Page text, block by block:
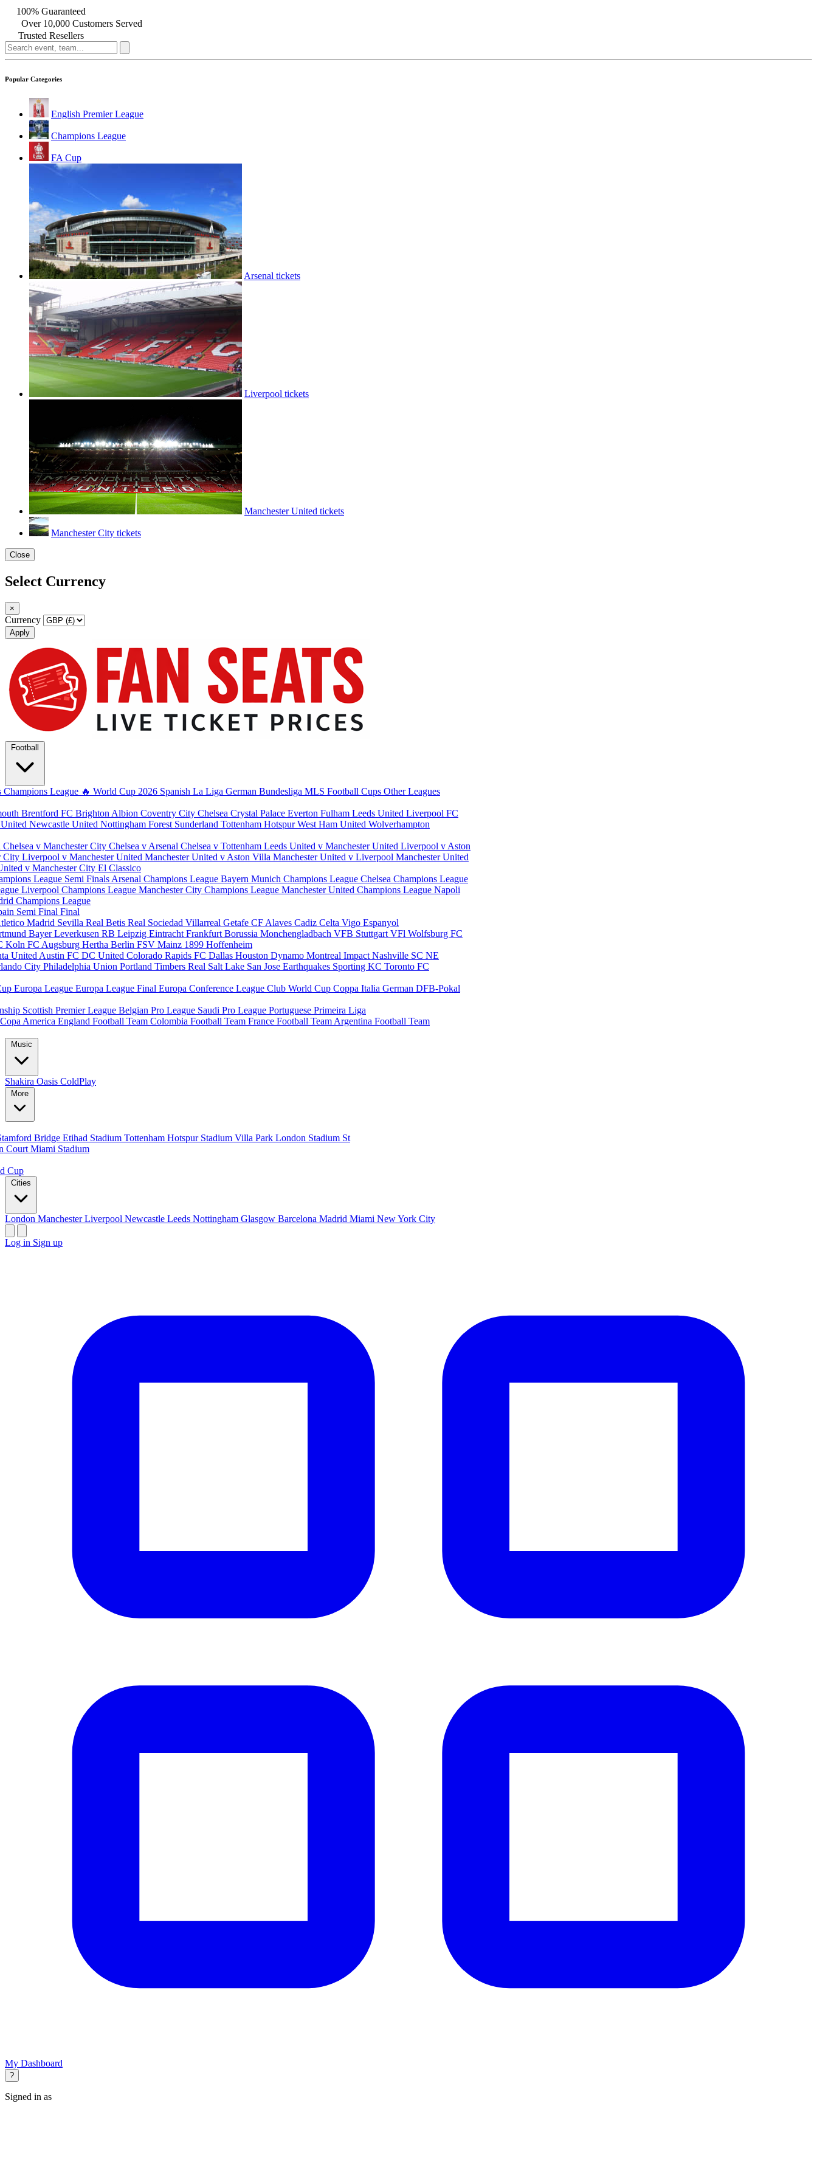
100% Guaranteed
Over 10,000 Customers Served
Trusted Resellers
Popular Categories
English Premier League
Champions League
FA Cup
Arsenal tickets
Liverpool tickets
Manchester United tickets
Manchester City tickets
Close
Select Currency
×
Currency
Apply
Football
Champions League 🔥 World Cup 2026 Spanish La Liga German Bundesliga MLS Football Cups Other Leagues
Brentford FC Brighton Albion Coventry City Chelsea Crystal Palace Everton Fulham Leeds United Liverpool FC
Newcastle United Nottingham Forest Sunderland Tottenham HotspurWest Ham United Wolverhampton
Chelsea v Manchester City Chelsea v Arsenal Chelsea v Tottenham Leeds United v Manchester United Liverpool v Aston
City Liverpool v Manchester United Manchester United v Aston Villa Manchester United v Liverpool Manchester United
v Manchester City El Classico
League Semi Finals Arsenal Champions League Bayern Munich Champions League Chelsea Champions League
Liverpool Champions League Manchester City Champions League Manchester United Champions League Napoli
Champions League
Semi Final Final
Madrid Sevilla Real Betis Real Sociedad Villarreal Getafe CF Alaves Cadiz Celta Vigo Espanyol
Bayer Leverkusen RB Leipzig Eintracht Frankfurt Borussia Monchengladbach VFB Stuttgart VFl Wolfsburg FC
Koln FC Augsburg Hertha Berlin FSV Mainz 1899 Hoffenheim
United Austin FC DC United Colorado Rapids FC Dallas Houston Dynamo Montreal Impact Nashville SC NE
City Philadelphia Union Portland Timbers Real Salt Lake San Jose Earthquakes Sporting KC Toronto FC
Europa League Europa League Final Europa Conference League Club World Cup Coppa Italia German DFB-Pokal
Scottish Premier League Belgian Pro League Saudi Pro League Portuguese Primeira Liga
Copa America England Football Team Colombia Football Team France Football Team Argentina Football Team
Music
Shakira Oasis ColdPlay
More
Bridge Etihad Stadium Tottenham Hotspur Stadium Villa Park London Stadium St
Court Miami Stadium
Cup
Cities
London ManchesterLiverpool Newcastle Leeds Nottingham Glasgow Barcelona Madrid Miami New York City
Log in Sign up
My Dashboard
?
Signed in as